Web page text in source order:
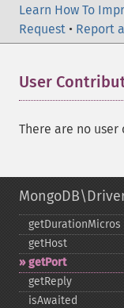
Learn How To
Request • Report
User
There are no
getDurationMicros
getHost
getPort
getReply
isAwaited